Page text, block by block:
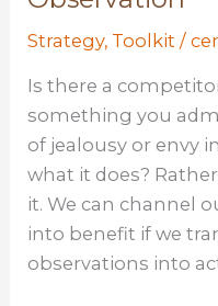
Strategy, Toolkit /
Is there a
something you
of jealousy or envy
what it does?
it. We can channel
into benefit if we
observations into